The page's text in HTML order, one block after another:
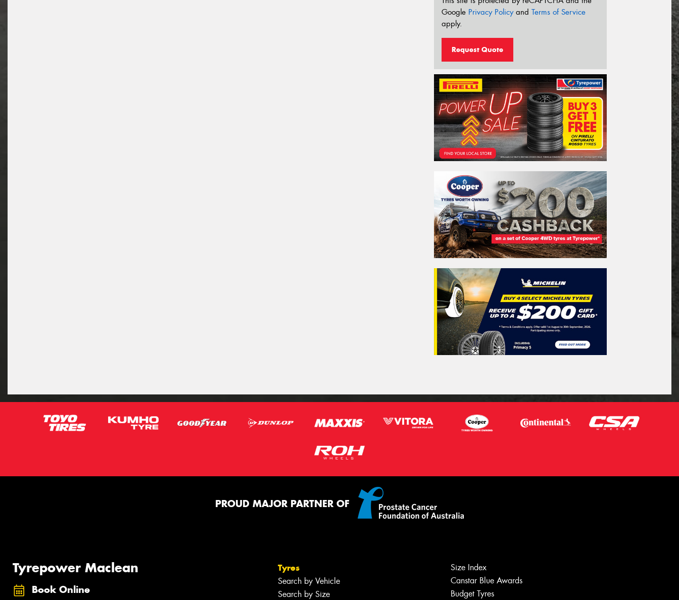
Google Privacy Policyand Terms of Service
apply.
Request Quote
PROUD MAJOR PARTNER OF
Tyrepower Maclean
Book Online
Tyres
Search by Vehicle
Search by Size
Size Index
Canstar Blue Awards
Budget Tyres